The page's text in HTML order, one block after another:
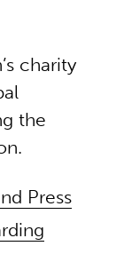
charity
the
Press